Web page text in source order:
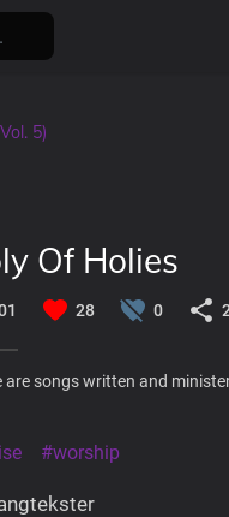
5)
Of Holies
28 0
are songs written and
#worship